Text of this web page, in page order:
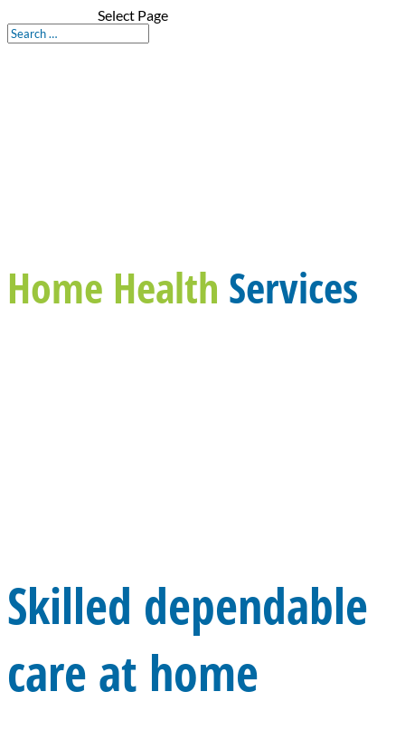
Select Page
Home Health Services
Skilled dependable
care at home